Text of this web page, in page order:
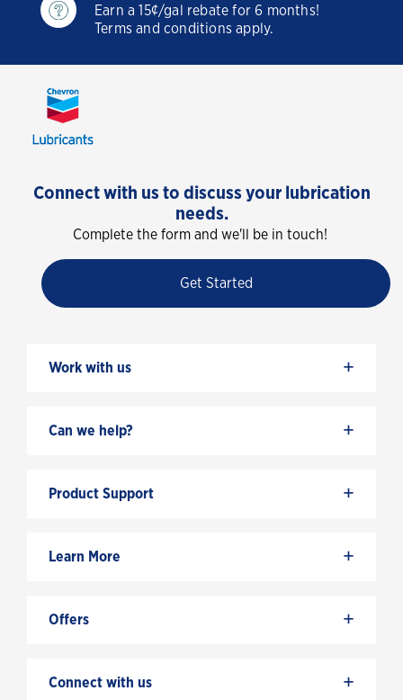
Earn a 15¢/gal rebate for 6 months!
Terms and conditions apply.
Connect with us to discuss your lubrication
needs.
Complete the form and we'll be in touch!
Get Started
Work with us +
Can we help? +
Product Support +
Learn More +
Offers +
Connect with us +